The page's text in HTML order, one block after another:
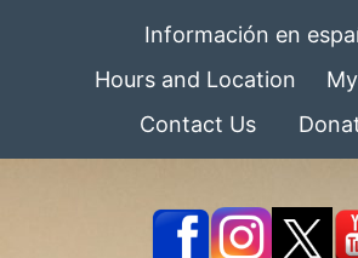
Información en
Hours and Location
Contact Us